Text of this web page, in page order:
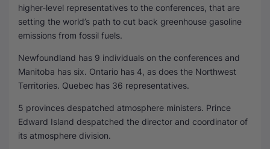
higher-level representatives to the conferences, that are
setting the world’s path to cut back greenhouse gasoline
emissions from fossil fuels.
Newfoundland has 9 individuals on the conferences and
Manitoba has six. Ontario has 4, as does the Northwest
Territories. Quebec has 36 representatives.
5 provinces despatched atmosphere ministers. Prince
Edward Island despatched the director and coordinator of
its atmosphere division.